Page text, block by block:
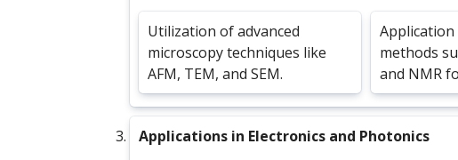
Utilization of advanced
microscopy techniques like
AFM, TEM, and SEM.
methods
and NMR
Applications in Electronics and Photonics